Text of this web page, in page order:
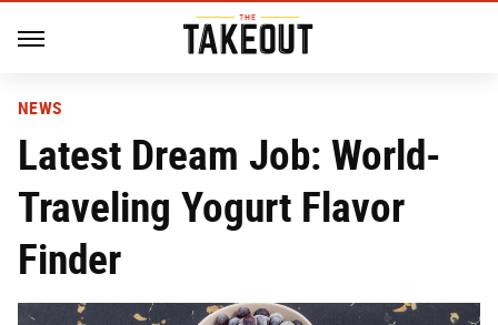
NEWS
Latest Dream Job: World-
Traveling Yogurt Flavor
Finder